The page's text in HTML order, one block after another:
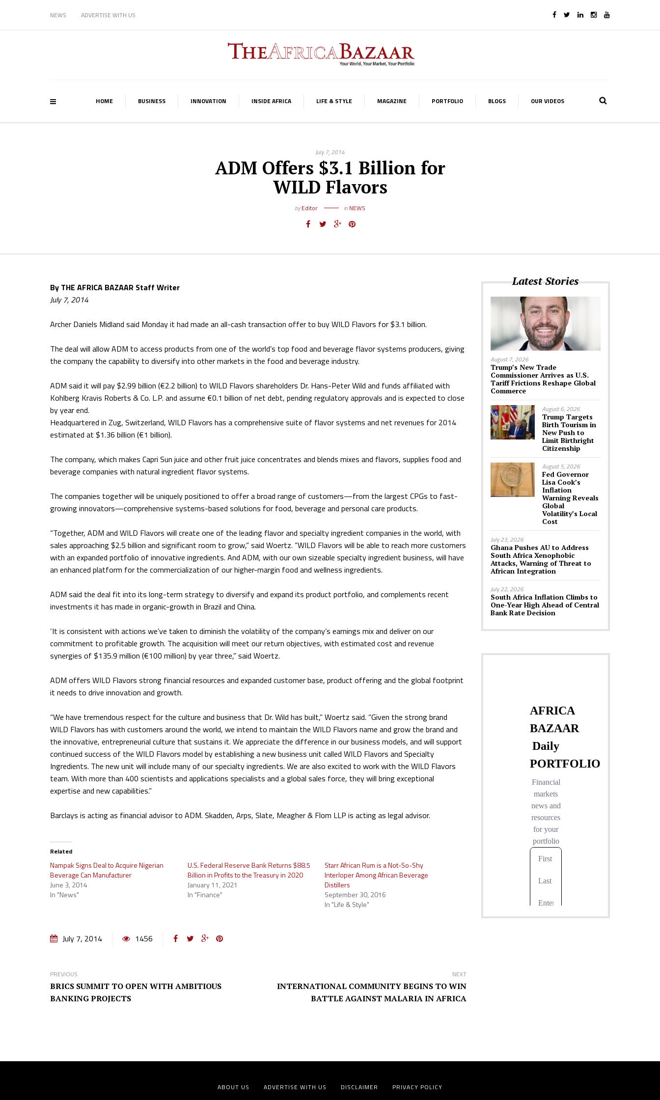
NEWS ADVERTISE WITH US
HOME BUSINESS INNOVATION INSIDE AFRICA LIFE & STYLE MAGAZINE PORTFOLIO BLOGS OUR VIDEOS
July 7, 2014
ADM Offers $3.1 Billion for
WILD Flavors
byEditor in NEWS
By THE AFRICA BAZAAR Staff Writer
July 7, 2014
Archer Daniels Midland said Monday it had made an all-cash transaction offer to buy WILD Flavors for $3.1 billion.
The deal will allow ADM to access products from one of the world’s top food and beverage flavor systems producers, giving
the company the capability to diversify into other markets in the food and beverage industry.
ADM said it will pay $2.99 billion (€2.2 billion) to WILD Flavors shareholders Dr. Hans-Peter Wild and funds affiliated with
Kohlberg Kravis Roberts & Co. L.P. and assume €0.1 billion of net debt, pending regulatory approvals and is expected to close
by year end.
Headquartered in Zug, Switzerland, WILD Flavors has a comprehensive suite of flavor systems and net revenues for 2014
estimated at $1.36 billion (€1 billion).
The company, which makes Capri Sun juice and other fruit juice concentrates and blends mixes and flavors, supplies food and
beverage companies with natural ingredient flavor systems.
The companies together will be uniquely positioned to offer a broad range of customers—from the largest CPGs to fast-
growing innovators—comprehensive systems-based solutions for food, beverage and personal care products.
“Together, ADM and WILD Flavors will create one of the leading flavor and specialty ingredient companies in the world, with
sales approaching $2.5 billion and significant room to grow,” said Woertz. “WILD Flavors will be able to reach more customers
with an expanded portfolio of innovative ingredients. And ADM, with our own sizeable specialty ingredient business, will have
an enhanced platform for the commercialization of our higher-margin food and wellness ingredients.
ADM said the deal fit into its long-term strategy to diversify and expand its product portfolio, and complements recent
investments it has made in organic-growth in Brazil and China.
‘It is consistent with actions we’ve taken to diminish the volatility of the company’s earnings mix and deliver on our
commitment to profitable growth. The acquisition will meet our return objectives, with estimated cost and revenue
synergies of $135.9 million (€100 million) by year three,” said Woertz.
ADM offers WILD Flavors strong financial resources and expanded customer base, product offering and the global footprint
it needs to drive innovation and growth.
“We have tremendous respect for the culture and business that Dr. Wild has built,” Woertz said. “Given the strong brand
WILD Flavors has with customers around the world, we intend to maintain the WILD Flavors name and grow the brand and
the innovative, entrepreneurial culture that sustains it. We appreciate the difference in our business models, and will support
continued success of the WILD Flavors model by establishing a new business unit called WILD Flavors and Specialty
Ingredients. The new unit will include many of our specialty ingredients. We are also excited to work with the WILD Flavors
team. With more than 400 scientists and applications specialists and a global sales force, they will bring exceptional
expertise and new capabilities.”
Barclays is acting as financial advisor to ADM. Skadden, Arps, Slate, Meagher & Flom LLP is acting as legal advisor.
Related
Nampak Signs Deal to Acquire Nigerian
Beverage Can Manufacturer
June 3, 2014
In "News"
U.S. Federal Reserve Bank Returns $88.5
Billion in Profits to the Treasury in 2020
January 11, 2021
In "Finance"
Starr African Rum is a Not-So-Shy
Interloper Among African Beverage
Distillers
September 30, 2016
In "Life & Style"
July 7, 2014 1456
PREVIOUS
BRICS SUMMIT TO OPEN WITH AMBITIOUS
BANKING PROJECTS
NEXT
INTERNATIONAL COMMUNITY BEGINS TO WIN
BATTLE AGAINST MALARIA IN AFRICA
Latest Stories
August 7, 2026
Trump’s New Trade
Commissioner Arrives as U.S.
Tariff Frictions Reshape Global
Commerce
August 6, 2026
Trump Targets
Birth Tourism in
New Push to
Limit Birthright
Citizenship
August 5, 2026
Fed Governor
Lisa Cook’s
Inflation
Warning Reveals
Global
Volatility’s Local
Cost
July 23, 2026
Ghana Pushes AU to Address
South Africa Xenophobic
Attacks, Warning of Threat to
African Integration
July 22, 2026
South Africa Inflation Climbs to
One-Year High Ahead of Central
Bank Rate Decision
ABOUT US ADVERTISE WITH US DISCLAIMER PRIVACY POLICY